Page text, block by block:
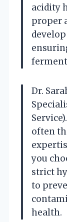
acidity
proper
Dr.
often
you
strict
to
health.